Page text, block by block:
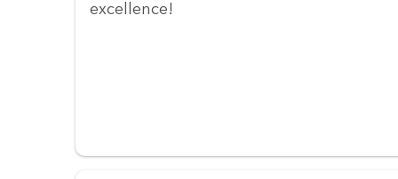
excellence!